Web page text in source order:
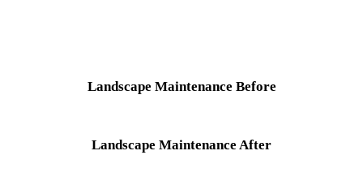
Landscape Maintenance Before
Landscape Maintenance After